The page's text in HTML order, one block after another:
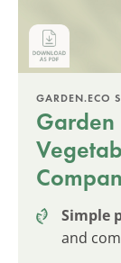
GARDEN.ECO
Garden
Simple
and